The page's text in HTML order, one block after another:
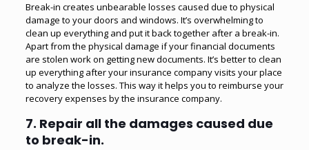
Break-in creates unbearable losses caused due to physical
damage to your doors and windows. It’s overwhelming to
clean up everything and put it back together after a break-in.
Apart from the physical damage if your financial documents
are stolen work on getting new documents. It’s better to clean
up everything after your insurance company visits your place
to analyze the losses. This way it helps you to reimburse your
recovery expenses by the insurance company.
7. Repair all the damages caused due
to break-in.